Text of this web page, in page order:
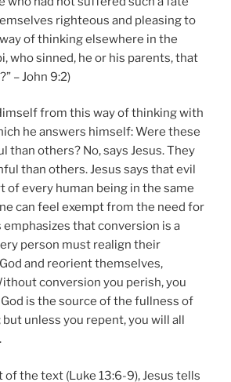
righteous and pleasing to
of thinking elsewhere in the
who sinned, he or his parents, that
– John 9:2)
from this way of thinking with
he answers himself: Were these
than others? No, says Jesus. They
than others. Jesus says that evil
of every human being in the same
can feel exempt from the need for
emphasizes that conversion is a
person must realign their
and reorient themselves,
conversion you perish, you
is the source of the fullness of
but unless you repent, you will all
of the text (Luke 13:6-9), Jesus tells